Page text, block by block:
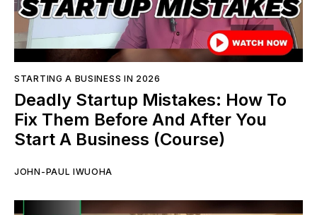
STARTING A BUSINESS IN 2026
Deadly Startup Mistakes: How To
Fix Them Before And After You
Start A Business (Course)
JOHN-PAUL IWUOHA